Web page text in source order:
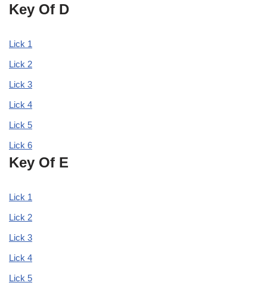
Key Of D
Lick 1
Lick 2
Lick 3
Lick 4
Lick 5
Lick 6
Key Of E
Lick 1
Lick 2
Lick 3
Lick 4
Lick 5